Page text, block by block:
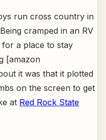
run cross country in
cramped in an RV
a place to stay
[amazon
it was that it plotted
on the screen to get
at Red Rock State